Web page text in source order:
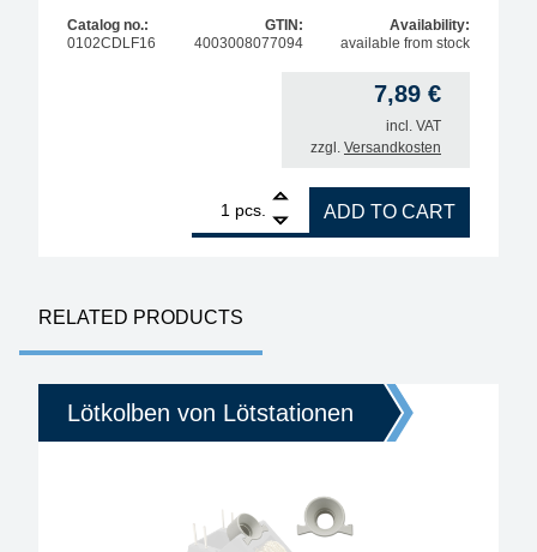
Catalog no.:
0102CDLF16
GTIN:
4003008077094
Availability:
available from stock
7,89 €
incl. VAT
zzgl. Versandkosten
pcs.
ERSA ERSADUR Tip for i-tool, straight, chisel-
ADD TO CART
RELATED PRODUCTS
Lötkolben von Lötstationen